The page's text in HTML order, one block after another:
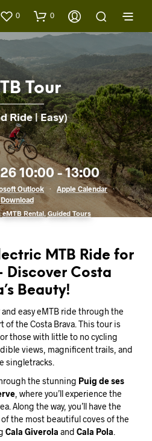
0 0
Tour
Ride | Easy)
10:00 - 13:00
Outlook · Apple Calendar
·
Download
eMTB Rental,Guided Tours
MTB Ride for
Discover Costa
Beauty!
easy eMTB ride through the
of the Costa Brava. This tour is
those with little to no cycling
views, magnificent trails, and
singletracks.
the stunning Puig de ses
, where you’ll experience the
Along the way, you’ll have the
the most beautiful coves of the
Cala Giverola and Cala Pola.